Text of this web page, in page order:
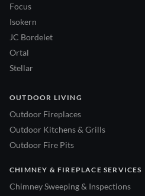
Focus
Isokern
JC Bordelet
Ortal
Stellar
OUTDOOR LIVING
Outdoor Fireplaces
Outdoor Kitchens & Grills
Outdoor Fire Pits
CHIMNEY & FIREPLACE SERVICES
Chimney Sweeping & Inspections